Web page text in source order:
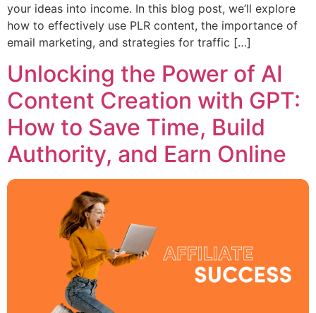
your ideas into income. In this blog post, we’ll explore
how to effectively use PLR content, the importance of
email marketing, and strategies for traffic […]
Unlocking the Power of AI
Content Creation with GPT:
How to Save Time, Build
Authority, and Earn Online